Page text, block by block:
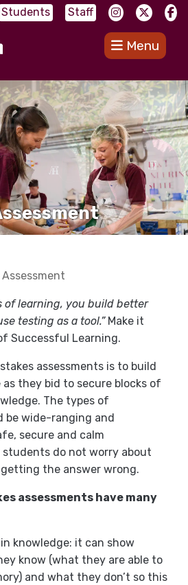
Students Staff
Menu
Assessment
of learning, you build better
testing as a tool.”Make it
Successful Learning.
assessments is to build
they bid to secure blocks of
The types of
be wide-ranging and
secure and calm
do not worry about
the answer wrong.
assessments have many
knowledge: it can show
know (what they are able to
and what they don’t so this